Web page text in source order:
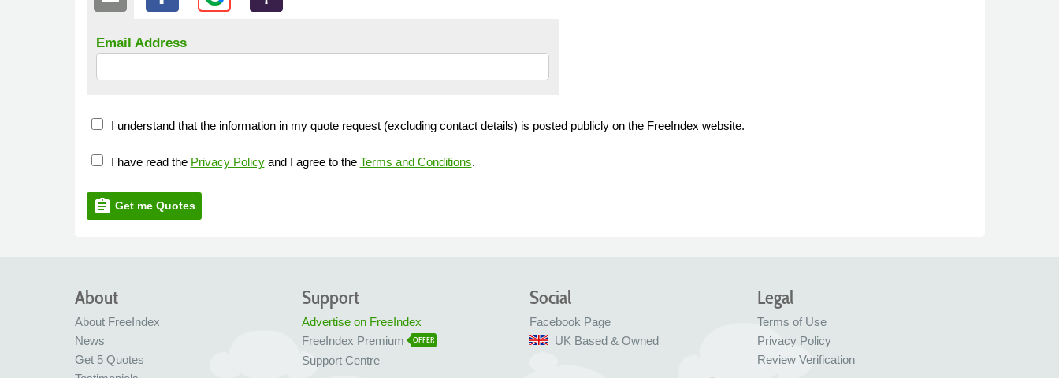
Email Address
I understand that the information in my quote request (excluding contact details) is posted publicly on the FreeIndex website.
I have read the Privacy Policyand I agree to the Terms and Conditions.
assignment Get me Quotes
About
About FreeIndex
News
Get 5 Quotes
Legal
Terms of Use
Privacy Policy
Review Verification
Social
Facebook Page
UK Based & Owned
Support
Advertise on FreeIndex
FreeIndex Premium
OFFER
Support Centre